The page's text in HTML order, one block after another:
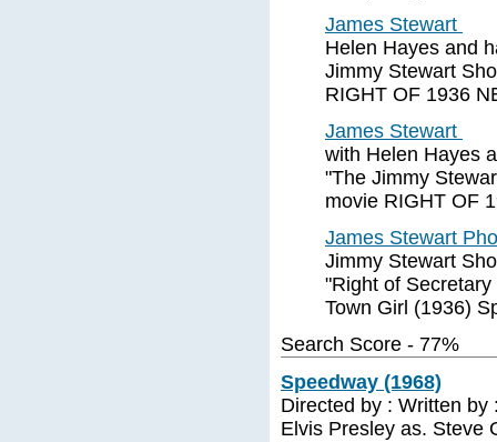
James Stewart
Helen Hayes and
Jimmy Stewart
RIGHT OF 1936
James Stewart
with Helen Hayes
"The Jimmy
movie RIGHT OF
James Stewart
Jimmy Stewart
"Right of
Town Girl (1936)
Search Score - 77%
Speedway (1968)
Directed by : Written
Elvis Presley as. Steve